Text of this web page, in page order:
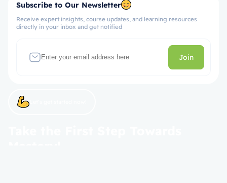
Subscribe to Our Newsletter
Receive expert insights, course updates, and learning resources
directly in your inbox and get notified
Join